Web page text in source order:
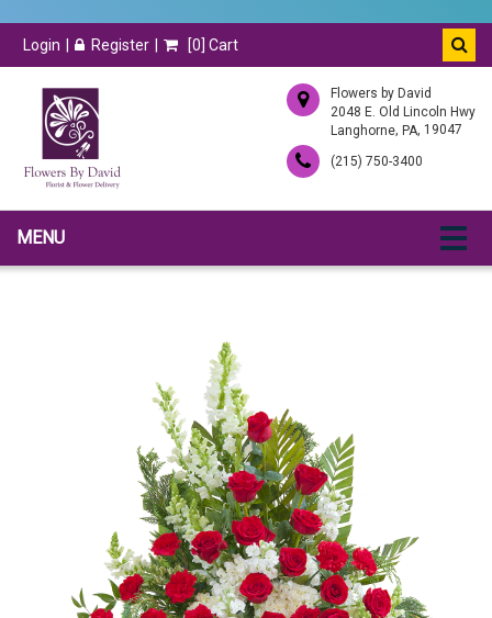
Login Register [0] Cart
Flowers by David
2048 E. Old Lincoln Hwy
Langhorne, PA, 19047
(215) 750-3400
MENU